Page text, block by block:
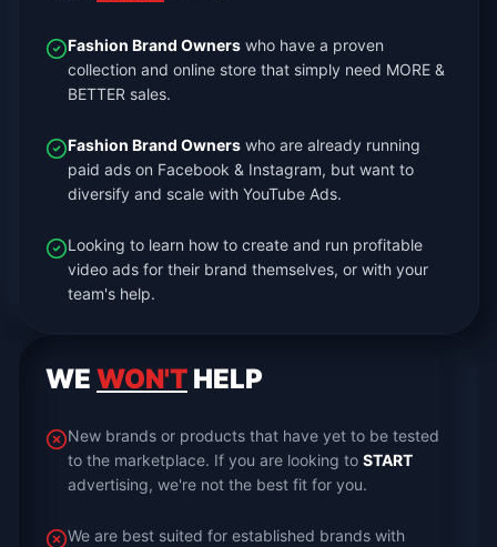
Fashion Brand Owners who have a proven
collection and online store that simply need MORE &
BETTER sales.
Fashion Brand Owners who are already running
paid ads on Facebook & Instagram, but want to
diversify and scale with YouTube Ads.
Looking to learn how to create and run profitable
video ads for their brand themselves, or with your
team's help.
WE WON'T HELP
New brands or products that have yet to be tested
to the marketplace. If you are looking to START
advertising, we're not the best fit for you.
We are best suited for established brands with